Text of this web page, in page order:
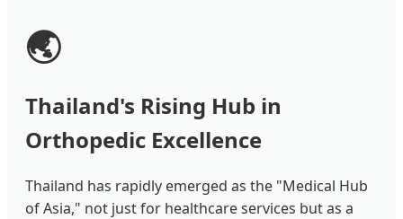
🌏
Thailand's Rising Hub in
Orthopedic Excellence
Thailand has rapidly emerged as the "Medical Hub
of Asia," not just for healthcare services but as a